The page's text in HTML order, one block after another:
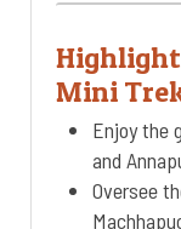
Mini
Enjoy the
and
Oversee